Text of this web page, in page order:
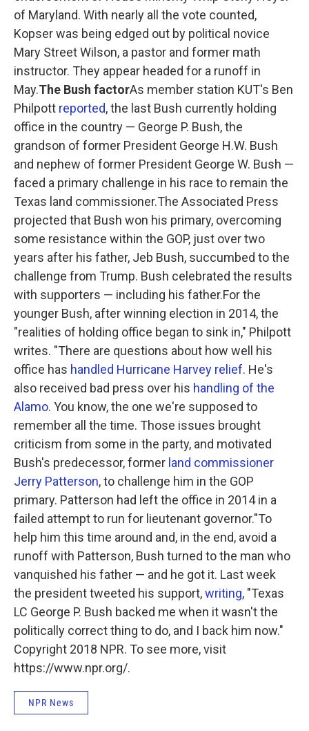
of Maryland. With nearly all the vote counted,
Kopser was being edged out by political novice
Mary Street Wilson, a pastor and former math
instructor. They appear headed for a runoff in
May.The Bush factorAs member station KUT's Ben
Philpott reported, the last Bush currently holding
office in the country — George P. Bush, the
grandson of former President George H.W. Bush
and nephew of former President George W. Bush —
faced a primary challenge in his race to remain the
Texas land commissioner.The Associated Press
projected that Bush won his primary, overcoming
some resistance within the GOP, just over two
years after his father, Jeb Bush, succumbed to the
challenge from Trump. Bush celebrated the results
with supporters — including his father.For the
younger Bush, after winning election in 2014, the
"realities of holding office began to sink in," Philpott
writes. "There are questions about how well his
office has handled Hurricane Harvey relief. He's
also received bad press over his handling of the
Alamo. You know, the one we're supposed to
remember all the time. Those issues brought
criticism from some in the party, and motivated
Bush's predecessor, former land commissioner
Jerry Patterson, to challenge him in the GOP
primary. Patterson had left the office in 2014 in a
failed attempt to run for lieutenant governor."To
help him this time around and, in the end, avoid a
runoff with Patterson, Bush turned to the man who
vanquished his father — and he got it. Last week
the president tweeted his support,writing, "Texas
LC George P. Bush backed me when it wasn't the
politically correct thing to do, and I back him now."
Copyright 2018 NPR. To see more, visit
https://www.npr.org/.
NPR News